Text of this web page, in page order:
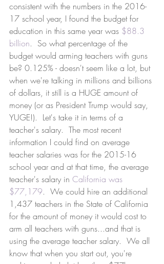
consistent with the numbers in the 2016-
17 school year, I found the budget for
education in this same year was $88.3
billion.  So what percentage of the
budget would arming teachers with guns
be? 0.125% - doesn't seem like a lot, but
when we're talking in millions and billions
of dollars, it still is a HUGE amount of
money (or as President Trump would say,
YUGE!).  Let's take it in terms of a
teacher's salary.  The most recent
information I could find on average
teacher salaries was for the 2015-16
school year and at that time, the average
teacher's salary in California was
$77,179.  We could hire an additional
1,437 teachers in the State of California
for the amount of money it would cost to
arm all teachers with guns...and that is
using the average teacher salary.  We all
know that when you start out, you're